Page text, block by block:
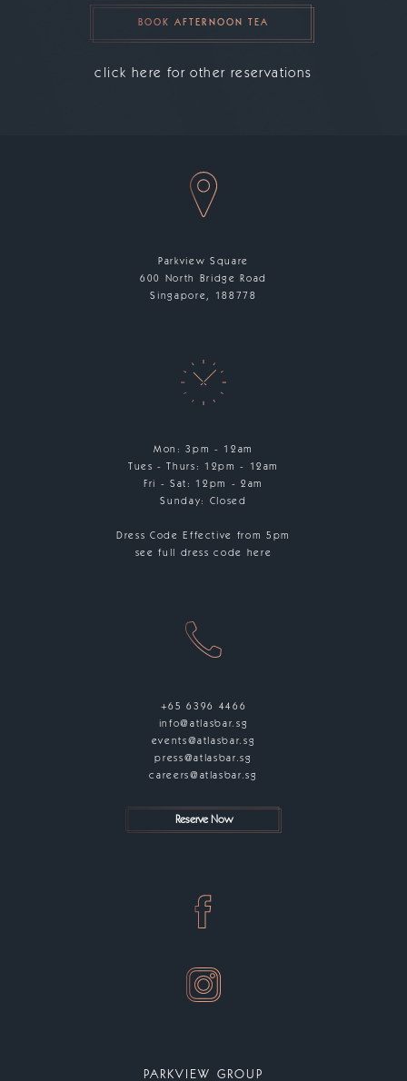
BOOK AFTERNOON TEA
click here for other reservations
Parkview Square
600 North Bridge Road
Singapore, 188778
Mon: 3pm - 12am
Tues - Thurs: 12pm - 12am
Fri - Sat: 12pm - 2am
Sunday: Closed
Dress Code Effective from 5pm
see full dress code here
+65 6396 4466
info@atlasbar.sg
events@atlasbar.sg
press@atlasbar.sg
careers@atlasbar.sg
Reserve Now
PARKVIEW GROUP